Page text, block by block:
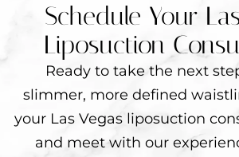
Schedule Your
Liposuction
Ready to take the next
slimmer, more defined
your Las Vegas liposuction
and meet with our